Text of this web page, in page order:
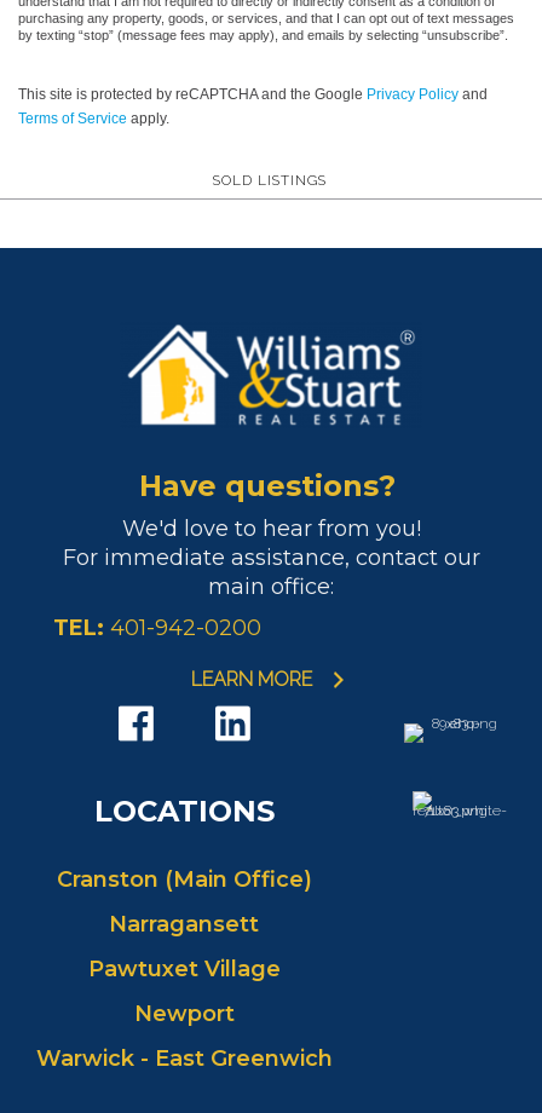
purchasing any property, goods, or services, and that I can opt out of text messages
by texting “stop” (message fees may apply), and emails by selecting “unsubscribe”.
This site is protected by reCAPTCHA and the Google Privacy Policy and
Terms of Service apply.
SOLD LISTINGS
Have questions?
We'd love to hear from you!
For immediate assistance, contact our
main office:
TEL: 401-942-0200
LEARN MORE
LOCATIONS
Cranston (Main Office)
Narragansett
Pawtuxet Village
Newport
Warwick - East Greenwich